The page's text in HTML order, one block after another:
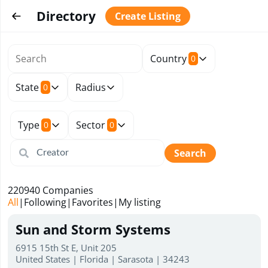
Directory Create Listing
Country 0
State 0 Radius
Type 0 Sector 0
Search
All| Following| Favorites| My listing
220940 Companies
Sun and Storm Systems
6915 15th St E, Unit 205
United States | Florida | Sarasota | 34243